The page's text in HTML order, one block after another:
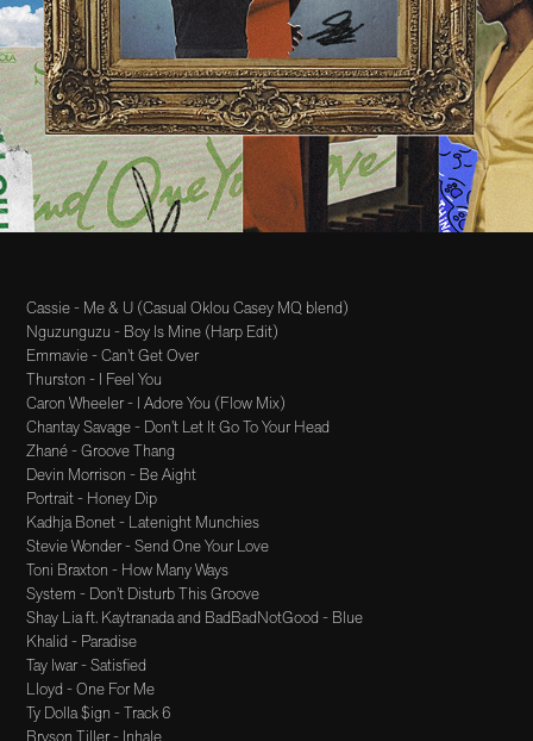
Cassie - Me & U (Casual Oklou Casey MQ blend)
Nguzunguzu - Boy Is Mine (Harp Edit)
Emmavie - Can’t Get Over
Thurston - I Feel You
Caron Wheeler - I Adore You (Flow Mix)
Chantay Savage - Don’t Let It Go To Your Head
Zhané - Groove Thang
Devin Morrison - Be Aight
Portrait - Honey Dip
Kadhja Bonet - Latenight Munchies
Stevie Wonder - Send One Your Love
Toni Braxton - How Many Ways
System - Don’t Disturb This Groove
Shay Lia ft. Kaytranada and BadBadNotGood - Blue
Khalid - Paradise
Tay Iwar - Satisfied
Lloyd - One For Me
Ty Dolla $ign - Track 6
Bryson Tiller - Inhale